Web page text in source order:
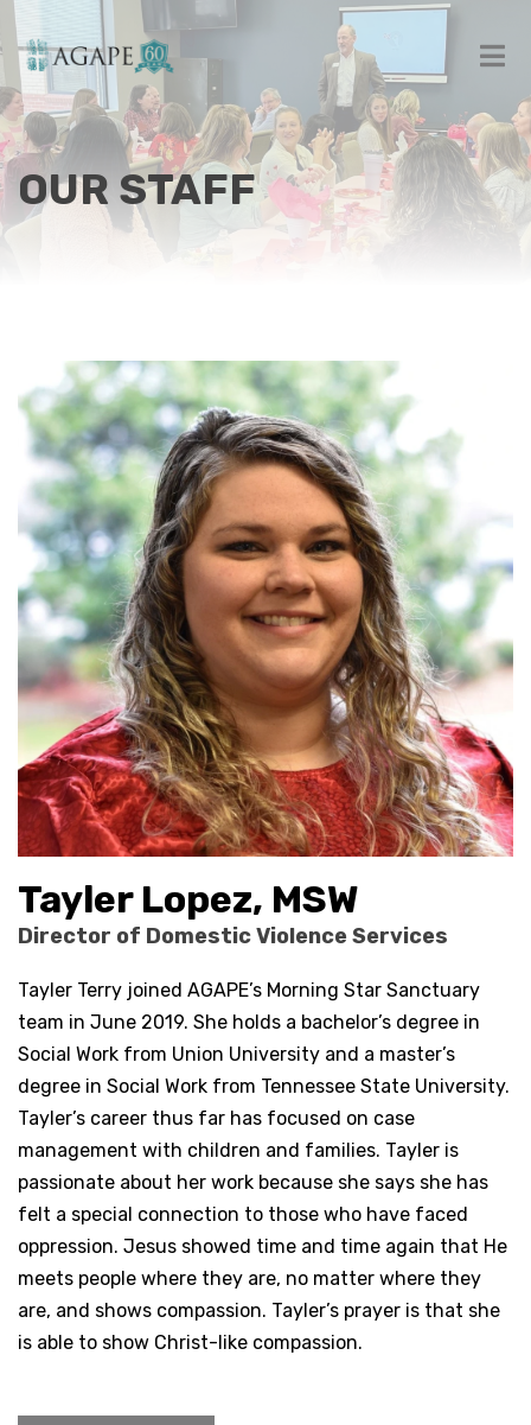
OUR STAFF
Tayler Lopez, MSW
Director of Domestic Violence Services
Tayler Terry joined AGAPE’s Morning Star Sanctuary
team in June 2019. She holds a bachelor’s degree in
Social Work from Union University and a master’s
degree in Social Work from Tennessee State University.
Tayler’s career thus far has focused on case
management with children and families. Tayler is
passionate about her work because she says she has
felt a special connection to those who have faced
oppression. Jesus showed time and time again that He
meets people where they are, no matter where they
are, and shows compassion. Tayler’s prayer is that she
is able to show Christ-like compassion.